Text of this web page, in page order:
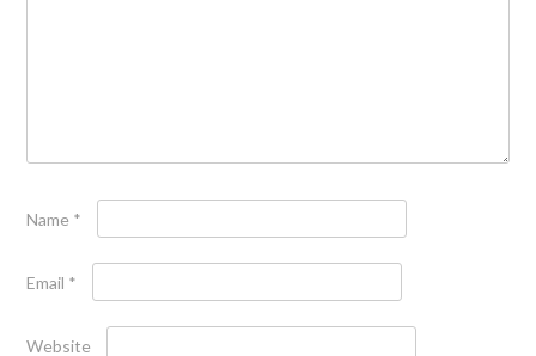
Name *
Email *
Website